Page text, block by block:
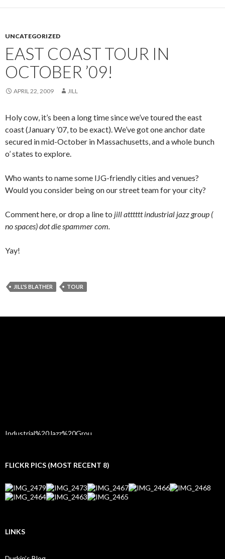
UNCATEGORIZED
EAST COAST TOUR IN
OCTOBER ’09!
APRIL 22, 2009 JILL
Holy cow, it’s been a long time since we’ve toured the east
coast (January ’07, to be exact). We’ve got one anchor date
secured in mid-October in Massachusetts, and a whole bunch
o’ states to explore.
Who wants to name some IJG-friendly cities and venues?
Would you consider being on our street team for your city?
Comment here, or drop a line to jill atttttt industrial jazz group (
no spaces) dot die spammer com.
Yay!
JILL'S BLATHER TOUR
FLICKR PICS (MOST RECENT 8)
LINKS